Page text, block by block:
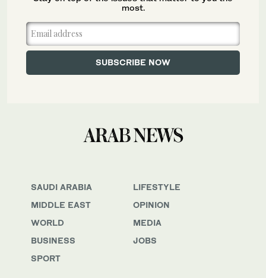
SAUDI ARABIA
MIDDLE EAST
WORLD
BUSINESS
SPORT
LIFESTYLE
OPINION
MEDIA
JOBS
most.